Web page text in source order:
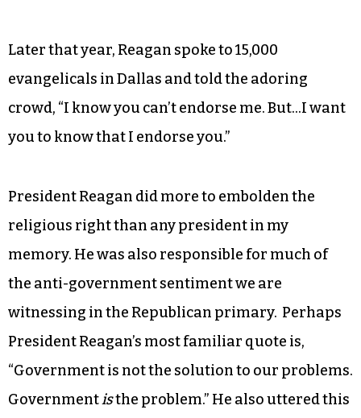
Later that year, Reagan spoke to 15,000
evangelicals in Dallas and told the adoring
crowd, “I know you can’t endorse me. But…I want
you to know that I endorse you.”
President Reagan did more to embolden the
religious right than any president in my
memory. He was also responsible for much of
the anti-government sentiment we are
witnessing in the Republican primary. Perhaps
President Reagan’s most familiar quote is,
“Government is not the solution to our problems.
Governmentisthe problem.” He also uttered this